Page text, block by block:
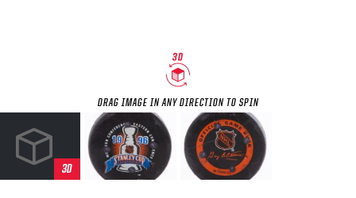
DRAG IMAGE IN ANY DIRECTION TO SPIN
3D